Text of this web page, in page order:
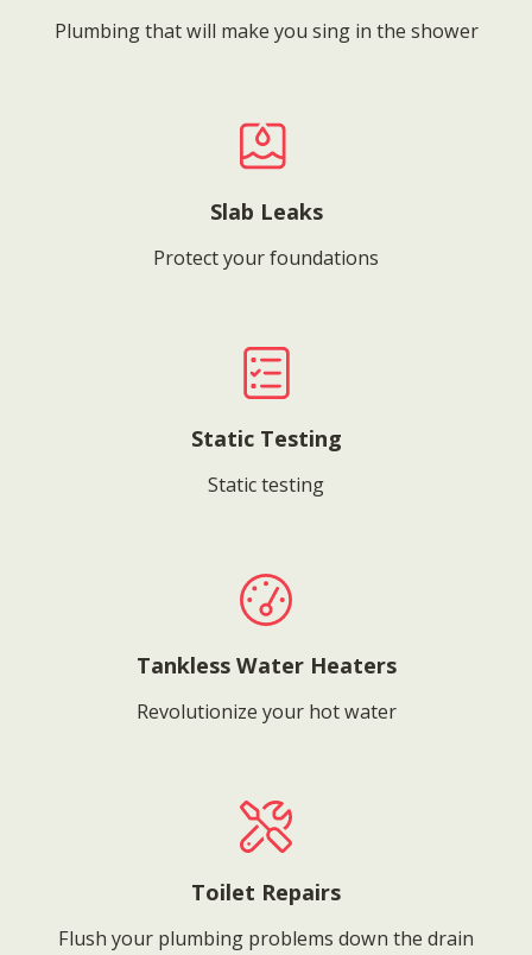
Plumbing that will make you sing in the shower
Slab Leaks
Protect your foundations
Static Testing
Static testing
Tankless Water Heaters
Revolutionize your hot water
Toilet Repairs
Flush your plumbing problems down the drain